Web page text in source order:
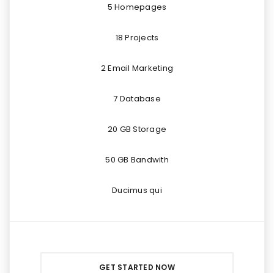
5 Homepages
18 Projects
2 Email Marketing
7 Database
20 GB Storage
50 GB Bandwith
Ducimus qui
GET STARTED NOW